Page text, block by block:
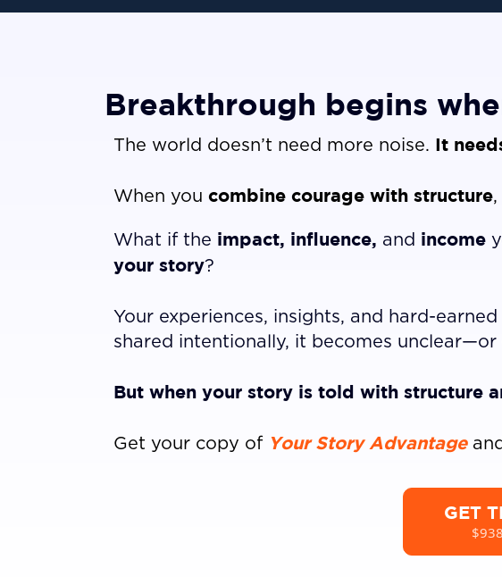
Breakthrough begins
The world doesn’t need more noise. It
When you combine courage with structure
What if the impact, influence, and income
your story?
Your experiences, insights, and hard-
shared intentionally, it becomes
But when your story is told with structure
Get your copy of Your Story Advantage
GET